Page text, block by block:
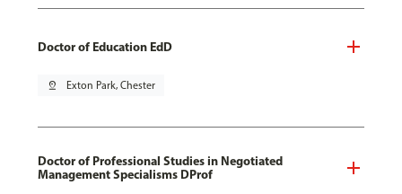
Doctor of Education EdD
pin_drop Exton Park, Chester
Doctor of Professional Studies in Negotiated
Management Specialisms DProf